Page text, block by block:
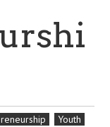
Youth